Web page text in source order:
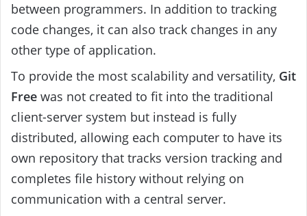
between programmers. In addition to tracking
code changes, it can also track changes in any
other type of application.
To provide the most scalability and versatility, Git
Free was not created to fit into the traditional
client-server system but instead is fully
distributed, allowing each computer to have its
own repository that tracks version tracking and
completes file history without relying on
communication with a central server.